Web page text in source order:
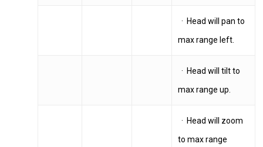
· Head will pan to
max range left.
· Head will tilt to
max range up.
· Head will zoom
to max range